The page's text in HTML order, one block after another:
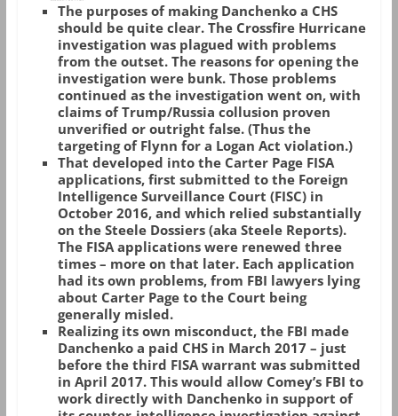
The purposes of making Danchenko a CHS
should be quite clear. The Crossfire Hurricane
investigation was plagued with problems
from the outset. The reasons for opening the
investigation were bunk. Those problems
continued as the investigation went on, with
claims of Trump/Russia collusion proven
unverified or outright false. (Thus the
targeting of Flynn for a Logan Act violation.)
That developed into the Carter Page FISA
applications, first submitted to the Foreign
Intelligence Surveillance Court (FISC) in
October 2016, and which relied substantially
on the Steele Dossiers (aka Steele Reports).
The FISA applications were renewed three
times – more on that later. Each application
had its own problems, from FBI lawyers lying
about Carter Page to the Court being
generally misled.
Realizing its own misconduct, the FBI made
Danchenko a paid CHS in March 2017 – just
before the third FISA warrant was submitted
in April 2017. This would allow Comey’s FBI to
work directly with Danchenko in support of